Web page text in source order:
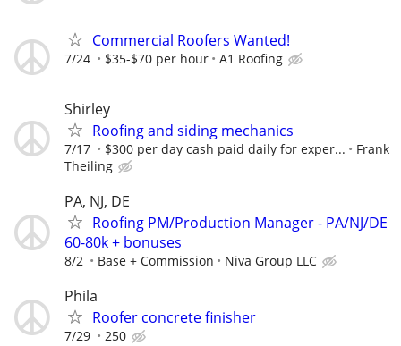
Commercial Roofers Wanted!
7/24 $35-$70 per hour A1 Roofing
Shirley
Roofing and siding mechanics
7/17 $300 per day cash paid daily for exper...
Frank
Theiling
PA, NJ, DE
Roofing PM/Production Manager - PA/NJ/DE
60-80k + bonuses
8/2 Base + Commission Niva Group LLC
Phila
Roofer concrete finisher
7/29 250